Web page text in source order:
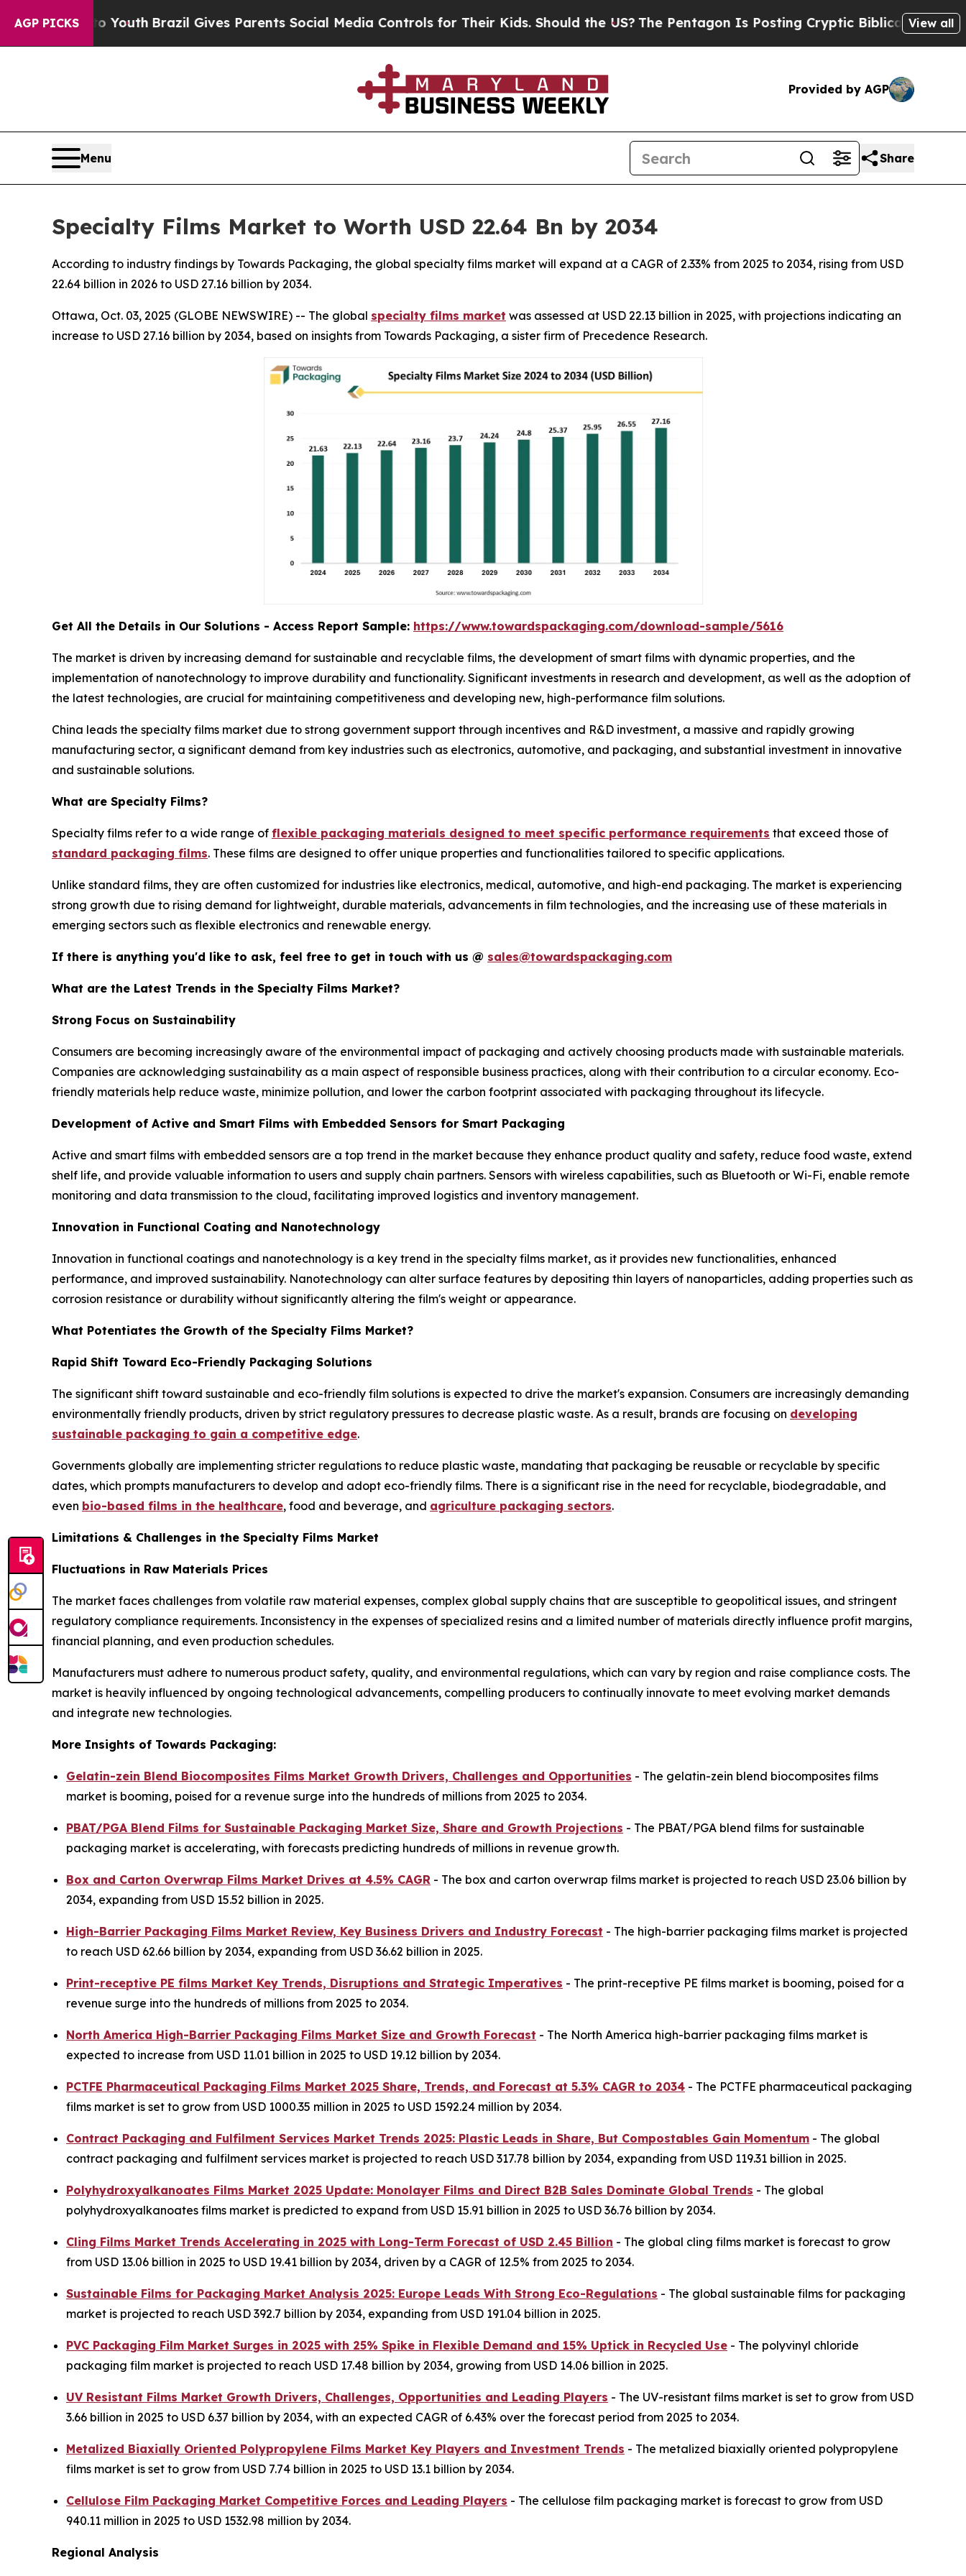
AGP PICKS
to YouthBrazil Gives Parents Social Media Controls for Their Kids. Should the US?The Pentagon Is Posting Cryptic Biblical Messages on Social
View all
Provided by AGP
Menu Share
Specialty Films Market to Worth USD 22.64 Bn by 2034
According to industry findings by Towards Packaging, the global specialty films market will expand at a CAGR of 2.33% from 2025 to 2034, rising from USD
22.64 billion in 2026 to USD 27.16 billion by 2034.
Ottawa, Oct. 03, 2025 (GLOBE NEWSWIRE) -- The global specialty films market was assessed at USD 22.13 billion in 2025, with projections indicating an
increase to USD 27.16 billion by 2034, based on insights from Towards Packaging, a sister firm of Precedence Research.
Get All the Details in Our Solutions - Access Report Sample: https://www.towardspackaging.com/download-sample/5616
The market is driven by increasing demand for sustainable and recyclable films, the development of smart films with dynamic properties, and the
implementation of nanotechnology to improve durability and functionality. Significant investments in research and development, as well as the adoption of
the latest technologies, are crucial for maintaining competitiveness and developing new, high-performance film solutions.
China leads the specialty films market due to strong government support through incentives and R&D investment, a massive and rapidly growing
manufacturing sector, a significant demand from key industries such as electronics, automotive, and packaging, and substantial investment in innovative
and sustainable solutions.
What are Specialty Films?
Specialty films refer to a wide range of flexible packaging materials designed to meet specific performance requirements that exceed those of
standard packaging films. These films are designed to offer unique properties and functionalities tailored to specific applications.
Unlike standard films, they are often customized for industries like electronics, medical, automotive, and high-end packaging. The market is experiencing
strong growth due to rising demand for lightweight, durable materials, advancements in film technologies, and the increasing use of these materials in
emerging sectors such as flexible electronics and renewable energy.
If there is anything you'd like to ask, feel free to get in touch with us @ sales@towardspackaging.com
What are the Latest Trends in the Specialty Films Market?
Strong Focus on Sustainability
Consumers are becoming increasingly aware of the environmental impact of packaging and actively choosing products made with sustainable materials.
Companies are acknowledging sustainability as a main aspect of responsible business practices, along with their contribution to a circular economy. Eco-
friendly materials help reduce waste, minimize pollution, and lower the carbon footprint associated with packaging throughout its lifecycle.
Development of Active and Smart Films with Embedded Sensors for Smart Packaging
Active and smart films with embedded sensors are a top trend in the market because they enhance product quality and safety, reduce food waste, extend
shelf life, and provide valuable information to users and supply chain partners. Sensors with wireless capabilities, such as Bluetooth or Wi-Fi, enable remote
monitoring and data transmission to the cloud, facilitating improved logistics and inventory management.
Innovation in Functional Coating and Nanotechnology
Innovation in functional coatings and nanotechnology is a key trend in the specialty films market, as it provides new functionalities, enhanced
performance, and improved sustainability. Nanotechnology can alter surface features by depositing thin layers of nanoparticles, adding properties such as
corrosion resistance or durability without significantly altering the film's weight or appearance.
What Potentiates the Growth of the Specialty Films Market?
Rapid Shift Toward Eco-Friendly Packaging Solutions
The significant shift toward sustainable and eco-friendly film solutions is expected to drive the market's expansion. Consumers are increasingly demanding
environmentally friendly products, driven by strict regulatory pressures to decrease plastic waste. As a result, brands are focusing on developing
sustainable packaging to gain a competitive edge.
Governments globally are implementing stricter regulations to reduce plastic waste, mandating that packaging be reusable or recyclable by specific
dates, which prompts manufacturers to develop and adopt eco-friendly films. There is a significant rise in the need for recyclable, biodegradable, and
even bio-based films in the healthcare, food and beverage, and agriculture packaging sectors.
Limitations & Challenges in the Specialty Films Market
Fluctuations in Raw Materials Prices
The market faces challenges from volatile raw material expenses, complex global supply chains that are susceptible to geopolitical issues, and stringent
regulatory compliance requirements. Inconsistency in the expenses of specialized resins and a limited number of materials directly influence profit margins,
financial planning, and even production schedules.
Manufacturers must adhere to numerous product safety, quality, and environmental regulations, which can vary by region and raise compliance costs. The
market is heavily influenced by ongoing technological advancements, compelling producers to continually innovate to meet evolving market demands
and integrate new technologies.
More Insights of Towards Packaging:
Gelatin-zein Blend Biocomposites Films Market Growth Drivers, Challenges and Opportunities - The gelatin-zein blend biocomposites films
market is booming, poised for a revenue surge into the hundreds of millions from 2025 to 2034.
PBAT/PGA Blend Films for Sustainable Packaging Market Size, Share and Growth Projections - The PBAT/PGA blend films for sustainable
packaging market is accelerating, with forecasts predicting hundreds of millions in revenue growth.
Box and Carton Overwrap Films Market Drives at 4.5% CAGR - The box and carton overwrap films market is projected to reach USD 23.06 billion by
2034, expanding from USD 15.52 billion in 2025.
High-Barrier Packaging Films Market Review, Key Business Drivers and Industry Forecast - The high-barrier packaging films market is projected
to reach USD 62.66 billion by 2034, expanding from USD 36.62 billion in 2025.
Print-receptive PE films Market Key Trends, Disruptions and Strategic Imperatives - The print-receptive PE films market is booming, poised for a
revenue surge into the hundreds of millions from 2025 to 2034.
North America High-Barrier Packaging Films Market Size and Growth Forecast - The North America high-barrier packaging films market is
expected to increase from USD 11.01 billion in 2025 to USD 19.12 billion by 2034.
PCTFE Pharmaceutical Packaging Films Market 2025 Share, Trends, and Forecast at 5.3% CAGR to 2034 - The PCTFE pharmaceutical packaging
films market is set to grow from USD 1000.35 million in 2025 to USD 1592.24 million by 2034.
Contract Packaging and Fulfilment Services Market Trends 2025: Plastic Leads in Share, But Compostables Gain Momentum - The global
contract packaging and fulfilment services market is projected to reach USD 317.78 billion by 2034, expanding from USD 119.31 billion in 2025.
Polyhydroxyalkanoates Films Market 2025 Update: Monolayer Films and Direct B2B Sales Dominate Global Trends - The global
polyhydroxyalkanoates films market is predicted to expand from USD 15.91 billion in 2025 to USD 36.76 billion by 2034.
Cling Films Market Trends Accelerating in 2025 with Long-Term Forecast of USD 2.45 Billion - The global cling films market is forecast to grow
from USD 13.06 billion in 2025 to USD 19.41 billion by 2034, driven by a CAGR of 12.5% from 2025 to 2034.
Sustainable Films for Packaging Market Analysis 2025: Europe Leads With Strong Eco-Regulations - The global sustainable films for packaging
market is projected to reach USD 392.7 billion by 2034, expanding from USD 191.04 billion in 2025.
PVC Packaging Film Market Surges in 2025 with 25% Spike in Flexible Demand and 15% Uptick in Recycled Use - The polyvinyl chloride
packaging film market is projected to reach USD 17.48 billion by 2034, growing from USD 14.06 billion in 2025.
UV Resistant Films Market Growth Drivers, Challenges, Opportunities and Leading Players - The UV-resistant films market is set to grow from USD
3.66 billion in 2025 to USD 6.37 billion by 2034, with an expected CAGR of 6.43% over the forecast period from 2025 to 2034.
Metalized Biaxially Oriented Polypropylene Films Market Key Players and Investment Trends - The metalized biaxially oriented polypropylene
films market is set to grow from USD 7.74 billion in 2025 to USD 13.1 billion by 2034.
Cellulose Film Packaging Market Competitive Forces and Leading Players - The cellulose film packaging market is forecast to grow from USD
940.11 million in 2025 to USD 1532.98 million by 2034.
Regional Analysis